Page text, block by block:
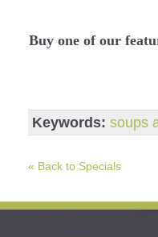
Buy one of our
Keywords: soups
« Back to Specials